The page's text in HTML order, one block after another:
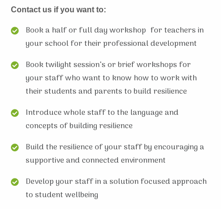
Contact us if you want to:
Book a half or full day workshop for teachers in
your school for their professional development
Book twilight session’s or brief workshops for
your staff who want to know how to work with
their students and parents to build resilience
Introduce whole staff to the language and
concepts of building resilience
Build the resilience of your staff by encouraging a
supportive and connected environment
Develop your staff in a solution focused approach
to student wellbeing